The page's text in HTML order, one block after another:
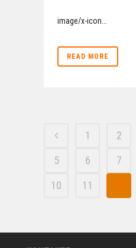
image/x-icon...
READ MORE
1 2
5
6 7
10
11 12